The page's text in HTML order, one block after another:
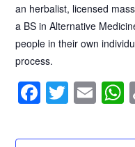
an herbalist, licensed
a BS in Alternative
people in their own
process.
F
a
c
T
wi
tt
E
m
ail